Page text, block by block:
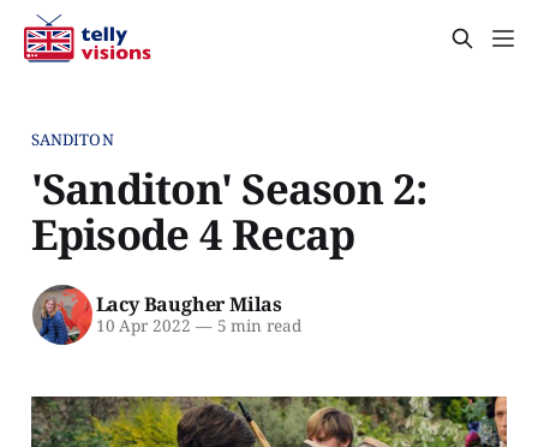
SANDITON
'Sanditon' Season 2:
Episode 4 Recap
Lacy Baugher Milas
10 Apr 2022 —5 min read